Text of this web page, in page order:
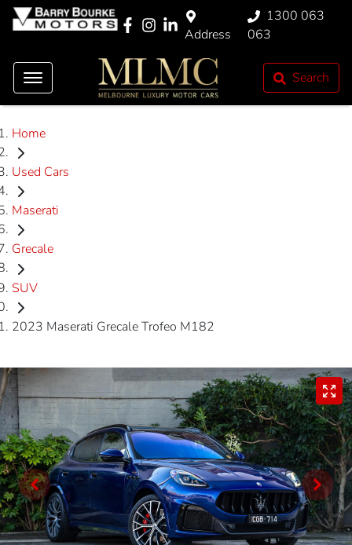
Address
1300 063
063
Search
Home
Used Cars
Maserati
Grecale
SUV
2023 Maserati Grecale Trofeo M182